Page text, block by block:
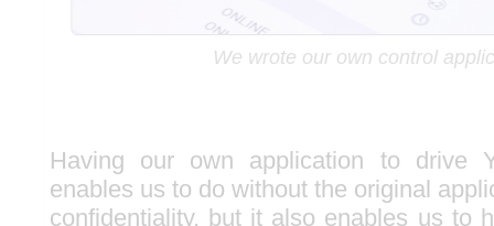
We wrote our own control
Having our own application to drive
enables us to do without the original
confidentiality, but it also enables us to